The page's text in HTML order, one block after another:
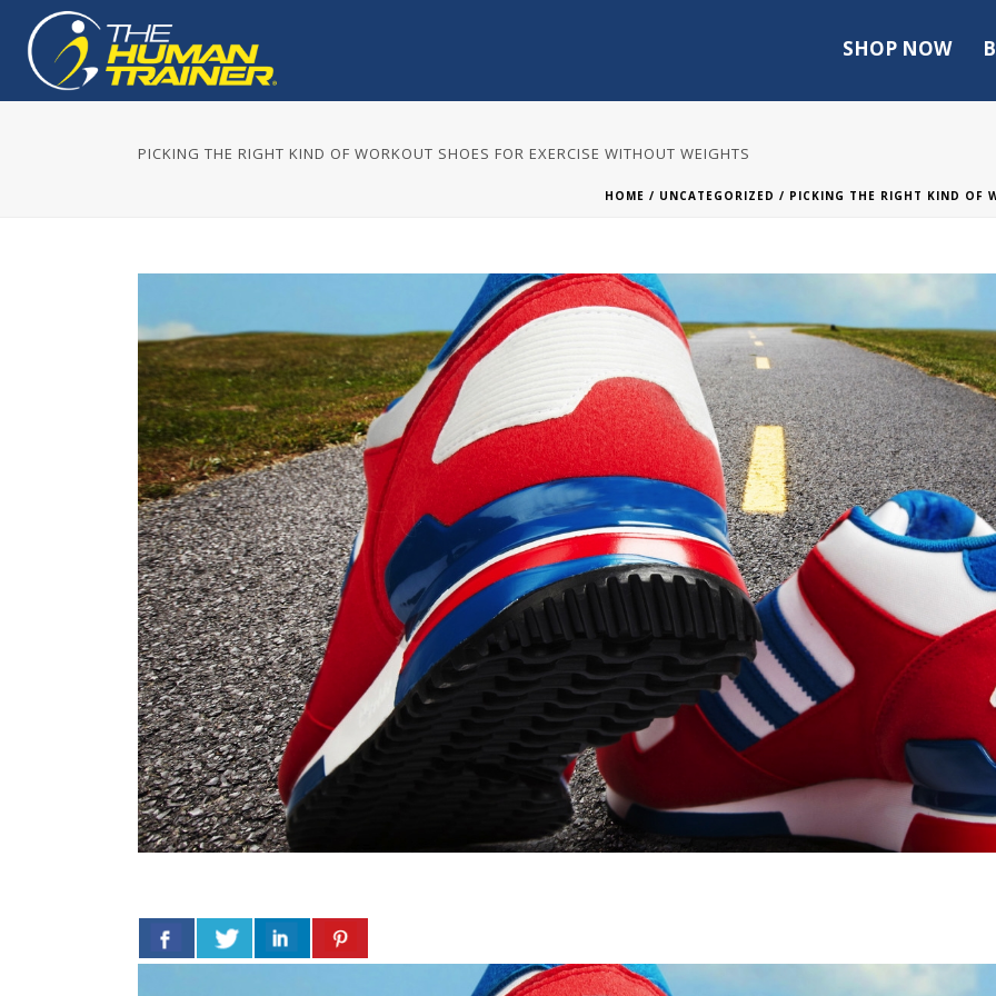
SHOP NOW
PICKING THE RIGHT KIND OF WORKOUT SHOES FOR EXERCISE WITHOUT WEIGHTS
HOME / UNCATEGORIZED / PICKING THE RIGHT KIND OF